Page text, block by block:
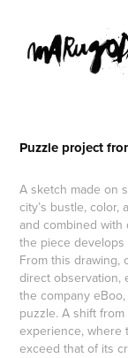
Puzzle project
A sketch made on
city’s bustle,
and combined with
the piece
From this drawing,
direct observation,
the company
puzzle. A shift
experience, where
exceed that of its